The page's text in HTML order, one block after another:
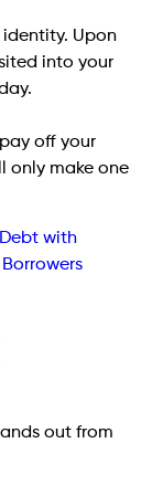
Upon
into your
off your
only make one
with
out from